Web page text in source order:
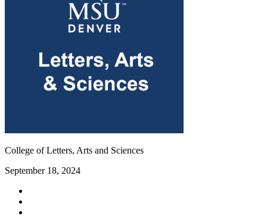
College of Letters, Arts and Sciences
September 18, 2024